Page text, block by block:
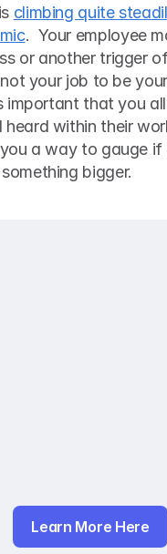
climbing quite
.  Your employee
or another trigger
your job to be
important that you
heard within their
a way to gauge
bigger.
Learn More Here